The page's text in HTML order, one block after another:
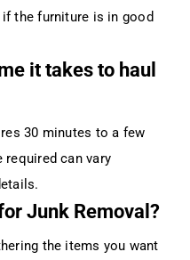
the furniture is in good
it takes to haul
30 minutes to a few
can vary
Junk Removal?
the items you want